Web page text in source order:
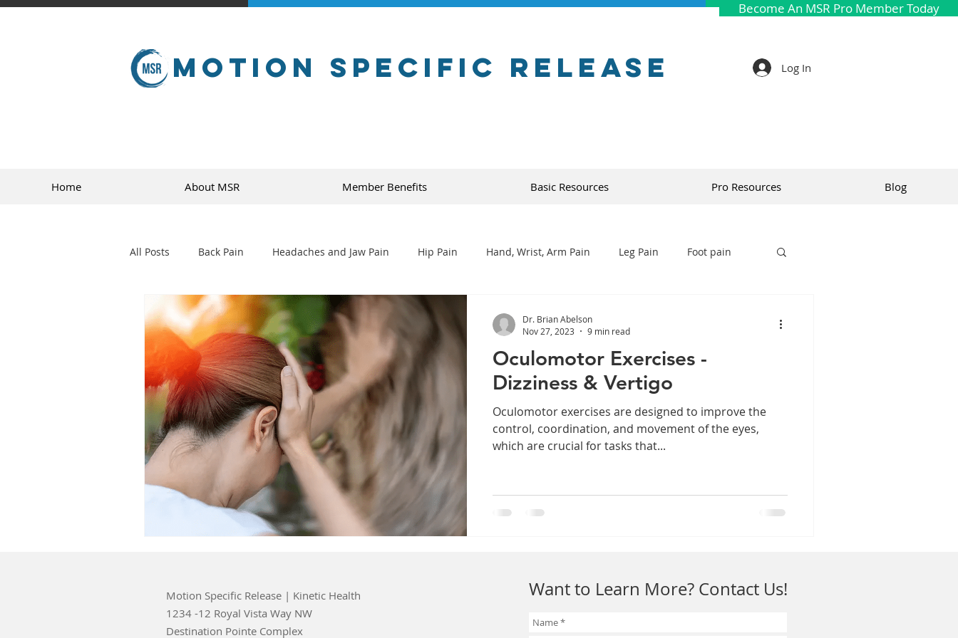
Become An MSR Pro Member Today
Motion Specific Release Log In
Home About MSR Member Benefits Basic Resources Pro Resources Blog
All Posts Back Pain Headaches and Jaw Pain Hip Pain Hand, Wrist, Arm Pain Leg Pain Foot pain
golf sports
Oculomotor Exercises -
Dizziness & Vertigo
Oculomotor exercises are designed to improve the
control, coordination, and movement of the eyes,
which are crucial for tasks that...
Dr. Brian Abelson
Nov 27, 2023
9 min read
Motion Specific Release | Kinetic Health
1234 -12 Royal Vista Way NW
Destination Pointe Complex
Want to Learn More? Contact Us!